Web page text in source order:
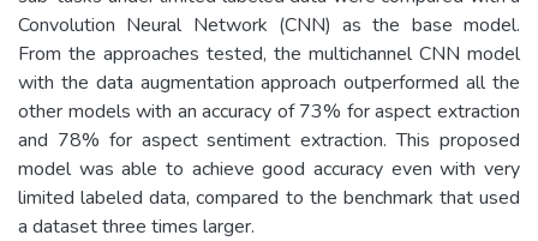
Convolution Neural Network (CNN) as the base model.
From the approaches tested, the multichannel CNN model
with the data augmentation approach outperformed all the
other models with an accuracy of 73% for aspect extraction
and 78% for aspect sentiment extraction. This proposed
model was able to achieve good accuracy even with very
limited labeled data, compared to the benchmark that used
a dataset three times larger.